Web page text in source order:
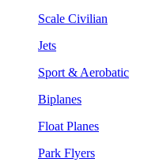
Scale Civilian
Jets
Sport & Aerobatic
Biplanes
Float Planes
Park Flyers